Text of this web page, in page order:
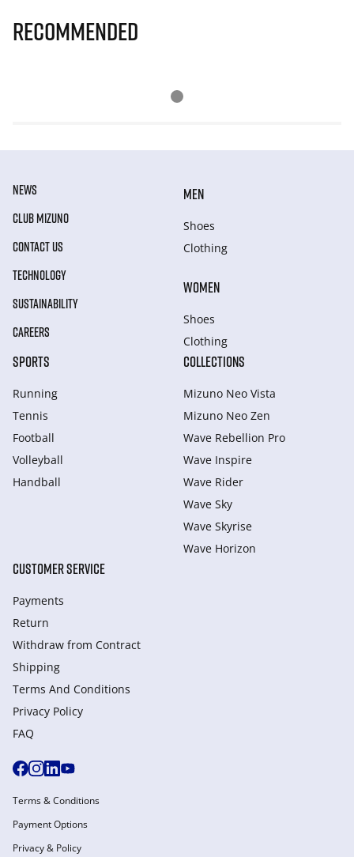
Recommended
NEWS
CLUB MIZUNO
CONTACT US
TECHNOLOGY
SUSTAINABILITY
CAREERS
MEN
Shoes
Clothing
WOMEN
Shoes
Clothing
SPORTS
Running
Tennis
Football
Volleyball
Handball
COLLECTIONS
Mizuno Neo Vista
Mizuno Neo Zen
Wave Rebellion Pro
Wave Inspire
Wave Rider
Wave Sky
Wave Skyrise
Wave Horizon
CUSTOMER SERVICE
Payments
Return
Withdraw from Сontract
Shipping
Terms And Conditions
Privacy Policy
FAQ
Terms & Conditions
Payment Options
Privacy & Policy